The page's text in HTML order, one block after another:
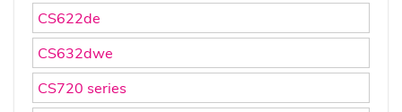
CS622de
CS632dwe
CS720 series